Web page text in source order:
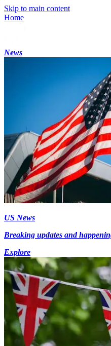
Skip to main content
Home
News
US News
Breaking updates and
Explore